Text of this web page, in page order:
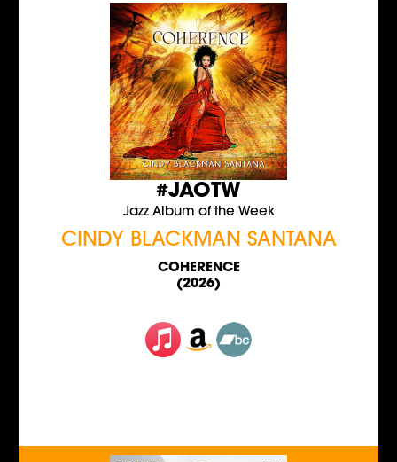
#JAOTW
Jazz Album of the Week
CINDY BLACKMAN SANTANA
COHERENCE
(2026)